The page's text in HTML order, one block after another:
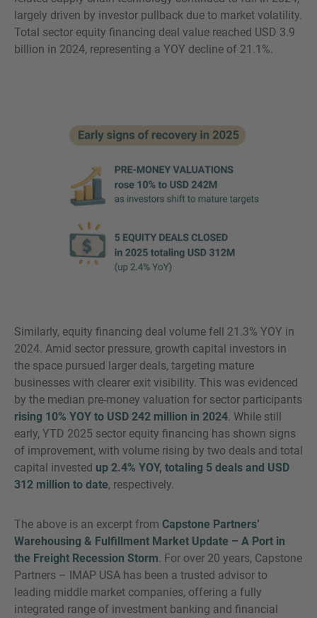
largely driven by investor pullback due to market volatility.
Total sector equity financing deal value reached USD 3.9
billion in 2024, representing a YOY decline of 21.1%.
Similarly, equity financing deal volume fell 21.3% YOY in
2024. Amid sector pressure, growth capital investors in
the space pursued larger deals, targeting mature
businesses with clearer exit visibility. This was evidenced
by the median pre-money valuation for sector participants
rising 10% YOY to USD 242 million in 2024. While still
early, YTD 2025 sector equity financing has shown signs
of improvement, with volume rising by two deals and total
capital invested up 2.4% YOY, totaling 5 deals and USD
312 million to date, respectively.
The above is an excerpt from Capstone Partners’
Warehousing & Fulfillment Market Update – A Port in
the Freight Recession Storm. For over 20 years, Capstone
Partners – IMAP USA has been a trusted advisor to
leading middle market companies, offering a fully
integrated range of investment banking and financial